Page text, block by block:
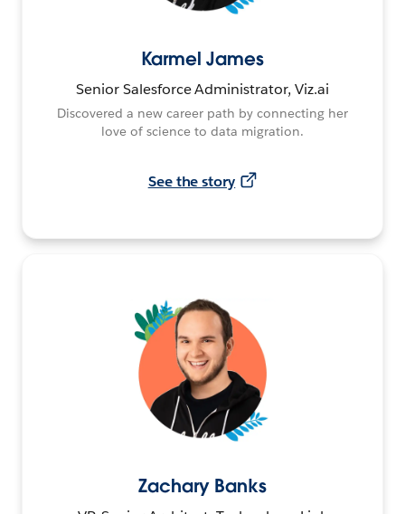
Karmel James
Senior Salesforce Administrator, Viz.ai
Discovered a new career path by connecting her
love of science to data migration.
See the story
Zachary Banks